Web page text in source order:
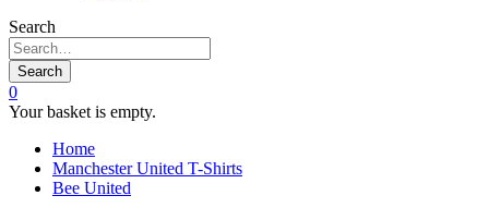
Search
Search
0
Your basket is empty.
Home
Manchester United T-Shirts
Bee United